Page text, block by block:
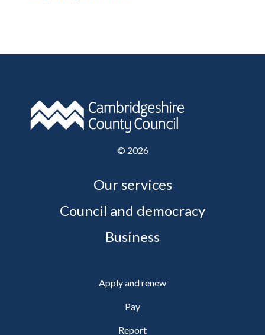
© 2026
Our services
Council and democracy
Business
Apply and renew
Pay
Report